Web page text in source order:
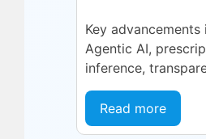
Management
Through Agent
Key advancements
Agentic AI,
inference,
forecasting, and
configurability
July 2026 — Eyelit
Read more